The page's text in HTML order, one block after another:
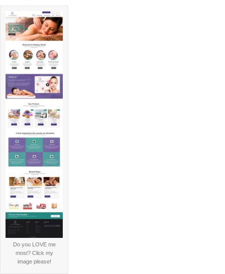
Do you LOVE me
most? Click my
image please!